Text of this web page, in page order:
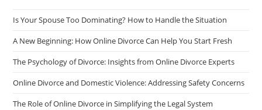
Is Your Spouse Too Dominating? How to Handle the Situation
A New Beginning: How Online Divorce Can Help You Start Fresh
The Psychology of Divorce: Insights from Online Divorce Experts
Online Divorce and Domestic Violence: Addressing Safety Concerns
The Role of Online Divorce in Simplifying the Legal System